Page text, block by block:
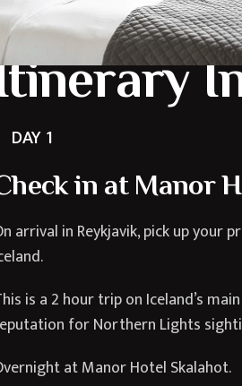
DAY 1
in at Manor
arrival in Reykjavik, pick up your
is a 2 hour trip on Iceland’s
for Northern Lights
at Manor Hotel Skalahot.